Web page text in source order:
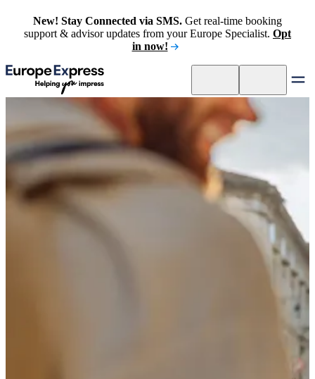
New! Stay Connected via SMS. Get real-time booking
support & advisor updates from your Europe Specialist. Opt
in now!